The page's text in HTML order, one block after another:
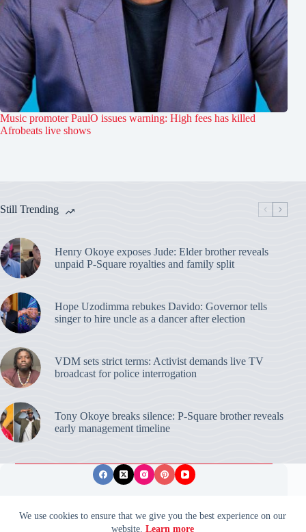
We use cookies to ensure that we give you the best experience on our
website.Learn more
Music promoter PaulO issues warning: High fees has killed
Afrobeats live shows
Still Trending
Henry Okoye exposes Jude: Elder brother reveals
unpaid P-Square royalties and family split
Hope Uzodimma rebukes Davido: Governor tells
singer to hire uncle as a dancer after election
VDM sets strict terms: Activist demands live TV
broadcast for police interrogation
Tony Okoye breaks silence: P-Square brother reveals
early management timeline